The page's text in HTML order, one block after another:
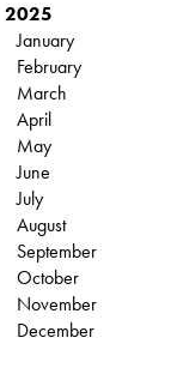
2025
January
February
March
April
May
June
July
August
September
October
November
December